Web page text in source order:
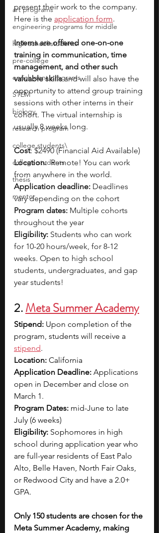
art programs
engineering programs for middle
high school students
pre-college
enrichment programs
STEM
biology
research program
college students\
college students
thesis
mentor
present their work to the company.
Here is the application form.
Interns are offered one-on-one
training in communication, time
management, and other such
valuable skills and will also have the
opportunity to attend group training
sessions with other interns in their
cohort. The virtual internship is
usually 8 weeks long.
Cost: $2490 (Financial Aid Available)
Location: Remote! You can work
from anywhere in the world.
Application deadline: Deadlines
vary depending on the cohort
Program dates: Multiple cohorts
throughout the year
Eligibility: Students who can work
for 10-20 hours/week, for 8-12
weeks. Open to high school
students, undergraduates, and gap
year students!
2. Meta Summer Academy
Stipend: Upon completion of the
program, students will receive a
stipend.
Location: California
Application Deadline: Applications
open in December and close on
March 1.
Program Dates: mid-June to late
July (6 weeks)
Eligibility: Sophomores in high
school during application year who
are full-year residents of East Palo
Alto, Belle Haven, North Fair Oaks,
or Redwood City and have a 2.0+
GPA.
Only 150 students are chosen for the
Meta Summer Academy, making